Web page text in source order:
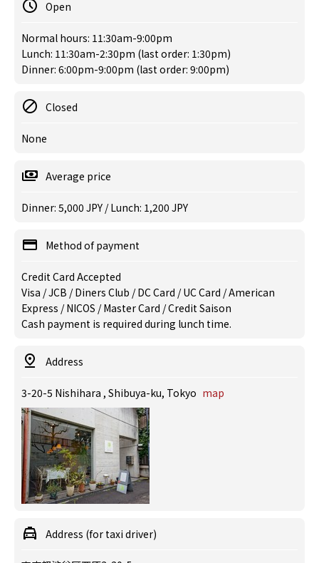
Open
Normal hours: 11:30am-9:00pm
Lunch: 11:30am-2:30pm (last order: 1:30pm)
Dinner: 6:00pm-9:00pm (last order: 9:00pm)
Closed
None
Average price
Dinner: 5,000 JPY / Lunch: 1,200 JPY
Method of payment
Credit Card Accepted
Visa / JCB / Diners Club / DC Card / UC Card / American
Express / NICOS / Master Card / Credit Saison
Cash payment is required during lunch time.
Address
3-20-5 Nishihara , Shibuya-ku, Tokyo map
Address (for taxi driver)